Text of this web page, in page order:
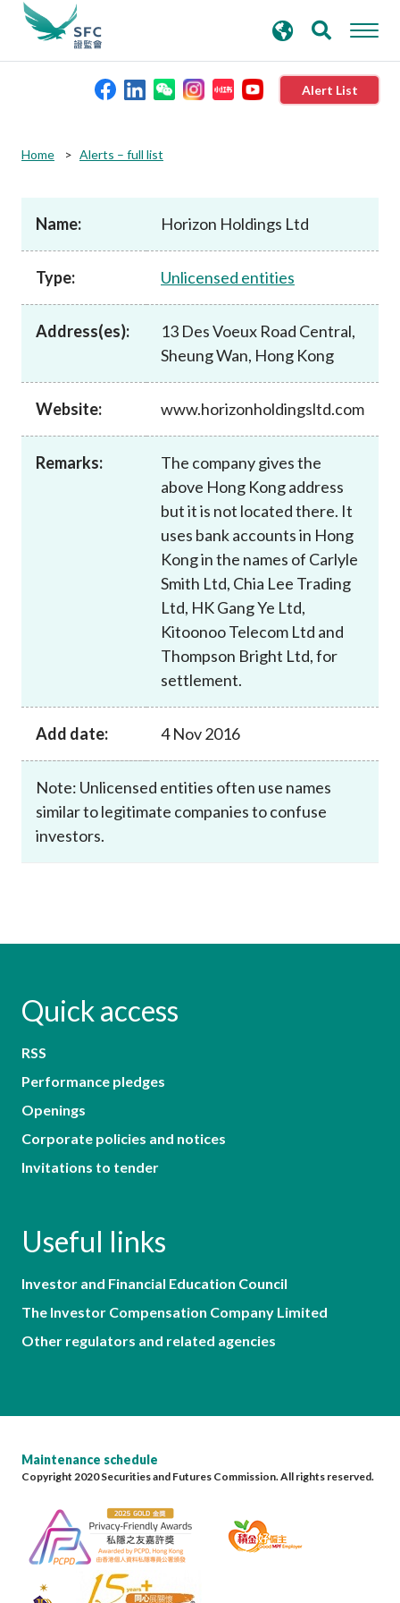
Alert List
Rules and standards
Published resources
News and announcements
Career
search
keywords
Home Alerts – full list
Name: Horizon Holdings Ltd
Type: Unlicensed entities
Address(es):
13 Des Voeux Road Central,
Sheung Wan, Hong Kong
Website: www.horizonholdingsltd.com
Remarks:
The company gives the
above Hong Kong address
but it is not located there. It
uses bank accounts in Hong
Kong in the names of Carlyle
Smith Ltd, Chia Lee Trading
Ltd, HK Gang Ye Ltd,
Kitoonoo Telecom Ltd and
Thompson Bright Ltd, for
settlement.
Add date: 4 Nov 2016
Note: Unlicensed entities often use names
similar to legitimate companies to confuse
investors.
Quick access
RSS
Performance pledges
Openings
Corporate policies and notices
Invitations to tender
Useful links
Investor and Financial Education Council
The Investor Compensation Company Limited
Other regulators and related agencies
Maintenance schedule
Copyright 2020 Securities and Futures Commission. All rights reserved.